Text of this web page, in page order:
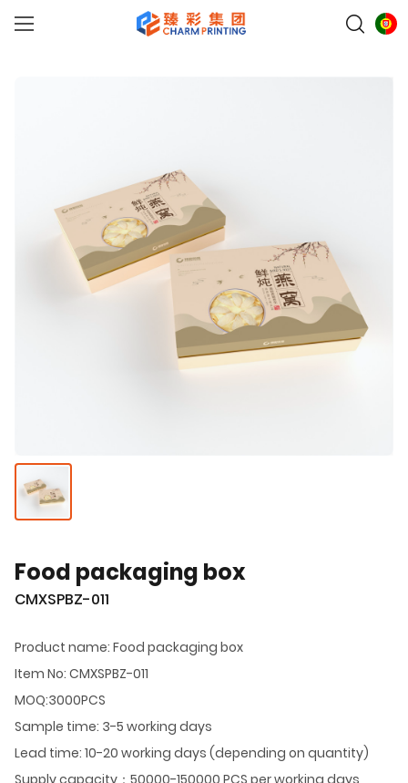
Food packaging box
CMXSPBZ-011
Product name: Food packaging box
Item No: CMXSPBZ-011
MOQ:3000PCS
Sample time: 3-5 working days
Lead time: 10-20 working days (depending on quantity)
Supply capacity：50000-150000 PCS per working days